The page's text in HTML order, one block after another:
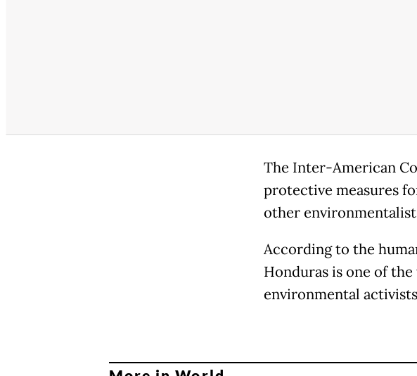
The Inter-American
protective measures
other
According to the
Honduras is one of
environmental